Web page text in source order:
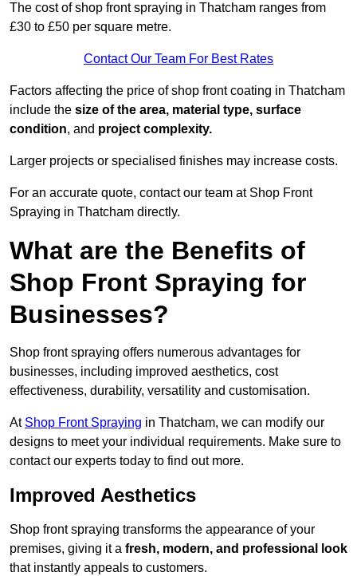
The cost of shop front spraying in Thatcham ranges from
£30 to £50 per square metre.
Contact Our Team For Best Rates
Factors affecting the price of shop front coating in Thatcham
include the size of the area, material type, surface
condition, and project complexity.
Larger projects or specialised finishes may increase costs.
For an accurate quote, contact our team at Shop Front
Spraying in Thatcham directly.
What are the Benefits of
Shop Front Spraying for
Businesses?
Shop front spraying offers numerous advantages for
businesses, including improved aesthetics, cost
effectiveness, durability, versatility and customisation.
At Shop Front Spraying in Thatcham, we can modify our
designs to meet your individual requirements. Make sure to
contact our experts today to find out more.
Improved Aesthetics
Shop front spraying transforms the appearance of your
premises, giving it a fresh, modern, and professional look
that instantly appeals to customers.